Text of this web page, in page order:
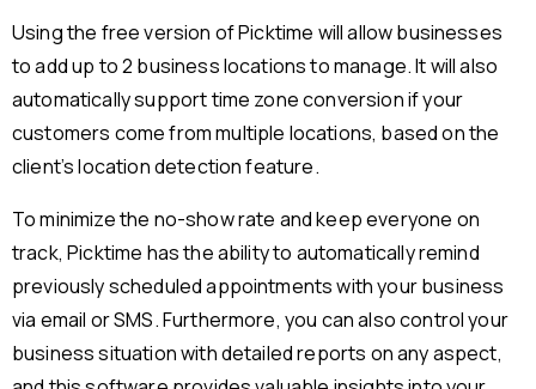
Using the free version of Picktime will allow businesses
to add up to 2 business locations to manage. It will also
automatically support time zone conversion if your
customers come from multiple locations, based on the
client’s location detection feature.
To minimize the no-show rate and keep everyone on
track, Picktime has the ability to automatically remind
previously scheduled appointments with your business
via email or SMS. Furthermore, you can also control your
business situation with detailed reports on any aspect,